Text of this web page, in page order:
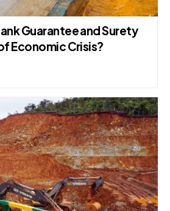
Guarantee and Surety
Economic Crisis?